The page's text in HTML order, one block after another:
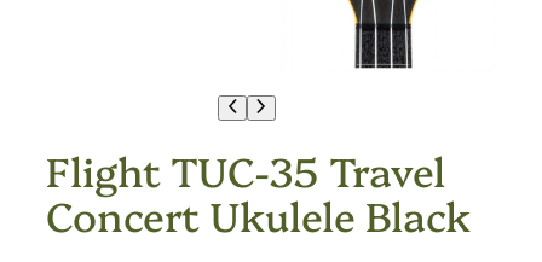
Flight TUC-35 Travel
Concert Ukulele Black